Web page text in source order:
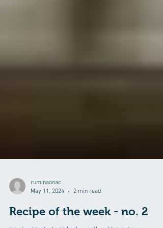
ruminaonac
May 11, 2024
2 min read